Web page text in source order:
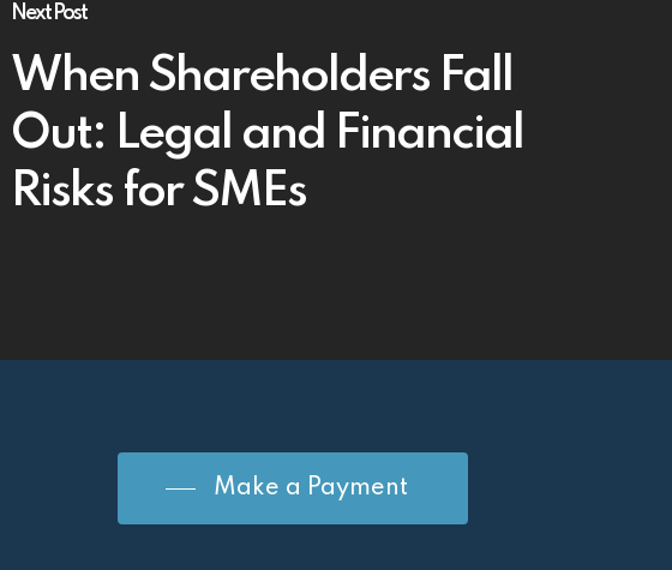
Next Post
When Shareholders Fall
Out: Legal and Financial
Risks for SMEs
Make a Payment